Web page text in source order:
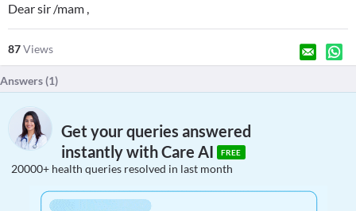
Dear sir /mam ,
87Views
Answers (1)
Get your queries answered
instantly with Care AI
FREE
20000+ health queries resolved in last month